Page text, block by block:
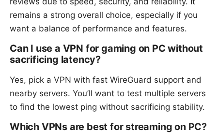
remains a strong overall choice, especially if you
want a balance of performance and features.
Can I use a VPN for gaming on PC without
sacrificing latency?
Yes, pick a VPN with fast WireGuard support and
nearby servers. You’ll want to test multiple servers
to find the lowest ping without sacrificing stability.
Which VPNs are best for streaming on PC?